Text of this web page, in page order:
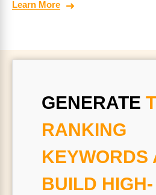
Learn More
GENERATE
RANKING
KEYWORDS
BUILD HIGH-